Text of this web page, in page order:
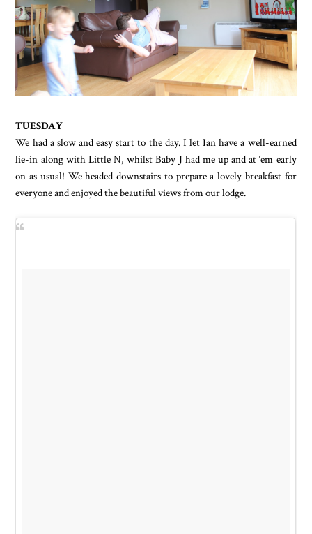
TUESDAY
We had a slow and easy start to the day. I let Ian have a well-earned
lie-in along with Little N, whilst Baby J had me up and at ‘em early
on as usual! We headed downstairs to prepare a lovely breakfast for
everyone and enjoyed the beautiful views from our lodge.